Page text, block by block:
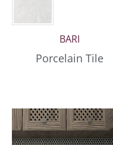
BARI
Porcelain Tile